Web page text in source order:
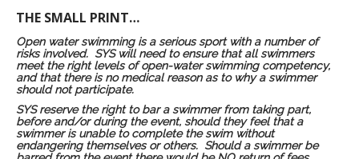
THE SMALL PRINT…
Open water swimming is a serious sport with a number of
risks involved. SYS will need to ensure that all swimmers
meet the right levels of open-water swimming competency,
and that there is no medical reason as to why a swimmer
should not participate.
SYS reserve the right to bar a swimmer from taking part,
before and/or during the event, should they feel that a
swimmer is unable to complete the swim without
endangering themselves or others. Should a swimmer be